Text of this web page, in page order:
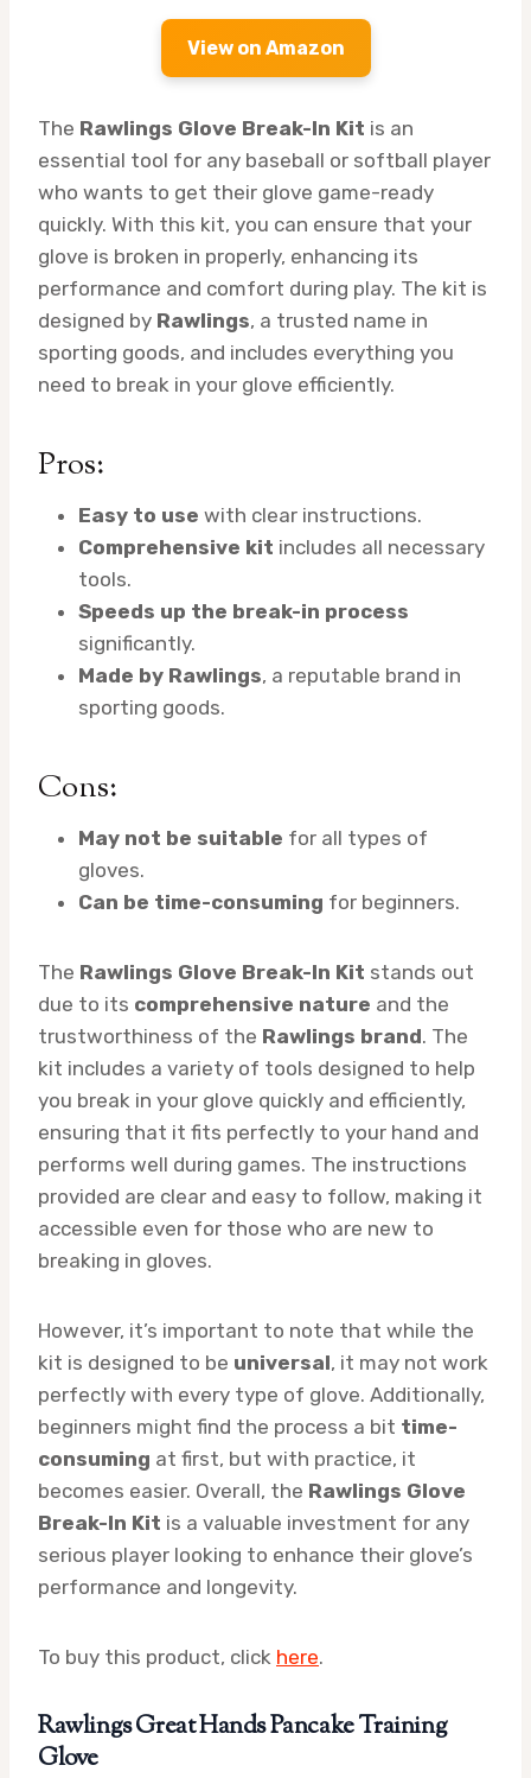
View on Amazon
The Rawlings Glove Break-In Kit is an
essential tool for any baseball or softball player
who wants to get their glove game-ready
quickly. With this kit, you can ensure that your
glove is broken in properly, enhancing its
performance and comfort during play. The kit is
designed by Rawlings, a trusted name in
sporting goods, and includes everything you
need to break in your glove efficiently.
Pros:
Easy to use with clear instructions.
Comprehensive kit includes all necessary
tools.
Speeds up the break-in process
significantly.
Made by Rawlings, a reputable brand in
sporting goods.
Cons:
May not be suitable for all types of
gloves.
Can be time-consuming for beginners.
The Rawlings Glove Break-In Kit stands out
due to its comprehensive nature and the
trustworthiness of the Rawlings brand. The
kit includes a variety of tools designed to help
you break in your glove quickly and efficiently,
ensuring that it fits perfectly to your hand and
performs well during games. The instructions
provided are clear and easy to follow, making it
accessible even for those who are new to
breaking in gloves.
However, it’s important to note that while the
kit is designed to be universal, it may not work
perfectly with every type of glove. Additionally,
beginners might find the process a bit time-
consuming at first, but with practice, it
becomes easier. Overall, the Rawlings Glove
Break-In Kit is a valuable investment for any
serious player looking to enhance their glove’s
performance and longevity.
To buy this product, click here.
Rawlings Great Hands Pancake Training
Glove